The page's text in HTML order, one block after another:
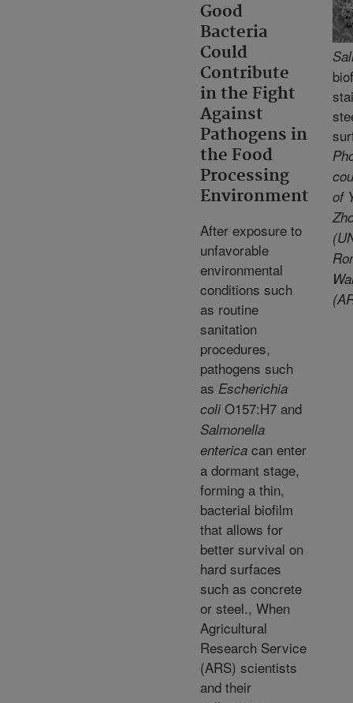
Good
Bacteria
Could
Contribute
in the Fight
Against
Pathogens in
the Food
Processing
Environment
After exposure to
unfavorable
environmental
conditions such
as routine
sanitation
procedures,
pathogens such
as Escherichia
coliO157:H7 and
Salmonella
enterica can enter
a dormant stage,
forming a thin,
bacterial biofilm
that allows for
better survival on
hard surfaces
such as concrete
or steel., When
Agricultural
Research Service
(ARS) scientists
and their
of